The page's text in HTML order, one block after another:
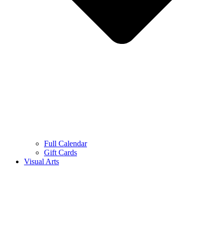
Full Calendar
Gift Cards
Visual Arts